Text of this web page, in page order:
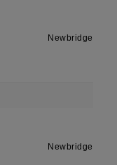
Newbridge
Newbridge